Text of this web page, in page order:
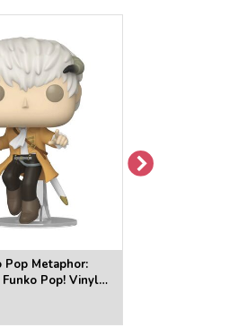
Pop Metaphor:
Pop! Vinyl